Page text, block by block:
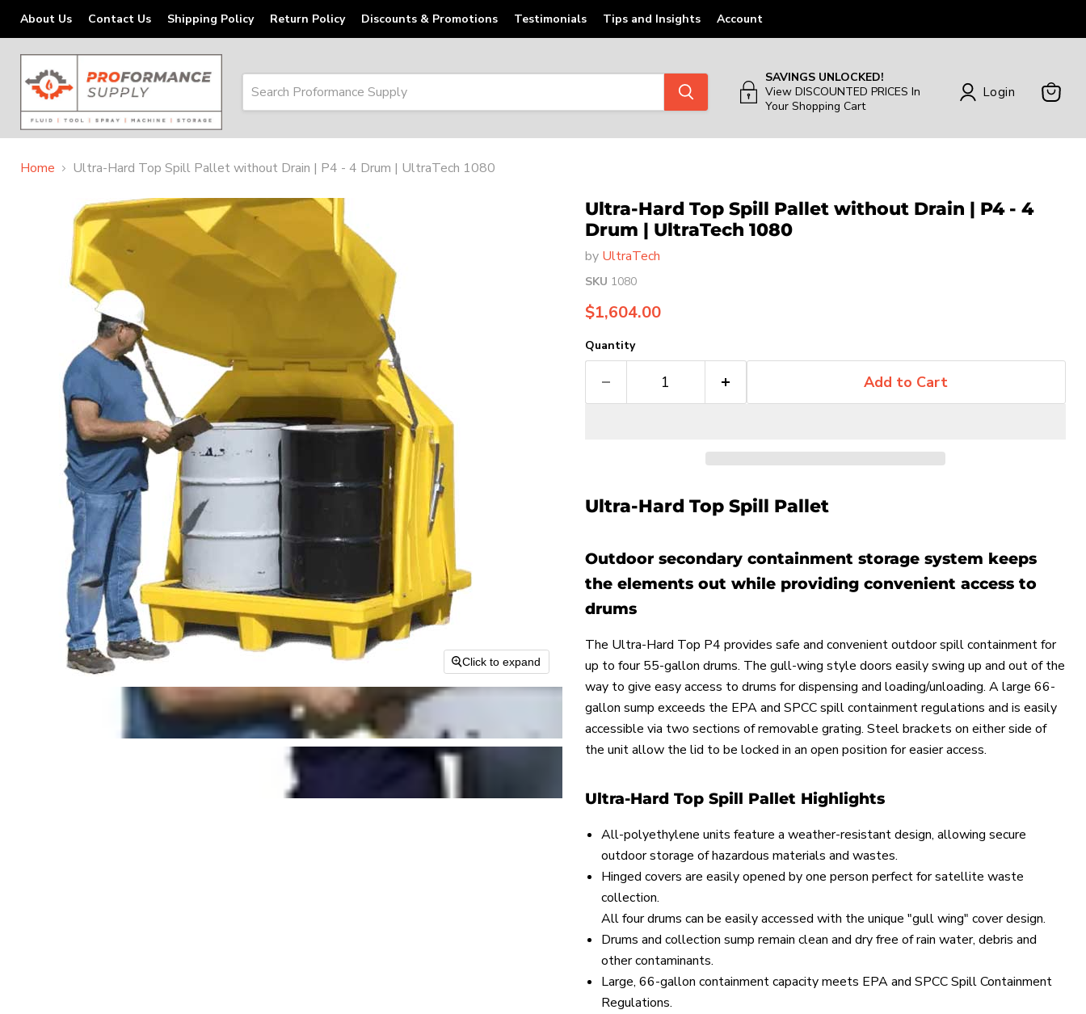
About Us Contact Us Shipping Policy Return Policy Discounts & Promotions Testimonials Tips and Insights Account
SAVINGS UNLOCKED!
View DISCOUNTED PRICES In
Your Shopping Cart
Login
Home Ultra-Hard Top Spill Pallet without Drain | P4 - 4 Drum | UltraTech 1080
Click to expand Click to expand
Ultra-Hard Top Spill Pallet without Drain | P4 - 4
Drum | UltraTech 1080
by UltraTech
SKU 1080
Current price
$1,604.00
Quantity
Add to Cart
Ultra-Hard Top Spill Pallet
Outdoor secondary containment storage system keeps
the elements out while providing convenient access to
drums
The Ultra-Hard Top P4 provides safe and convenient outdoor spill containment for
up to four 55-gallon drums. The gull-wing style doors easily swing up and out of the
way to give easy access to drums for dispensing and loading/unloading. A large 66-
gallon sump exceeds the EPA and SPCC spill containment regulations and is easily
accessible via two sections of removable grating. Steel brackets on either side of
the unit allow the lid to be locked in an open position for easier access.
Ultra-Hard Top Spill Pallet Highlights
All-polyethylene units feature a weather-resistant design, allowing secure
outdoor storage of hazardous materials and wastes.
Hinged covers are easily opened by one person perfect for satellite waste
collection.
All four drums can be easily accessed with the unique "gull wing" cover design.
Drums and collection sump remain clean and dry free of rain water, debris and
other contaminants.
Large, 66-gallon containment capacity meets EPA and SPCC Spill Containment
Regulations.